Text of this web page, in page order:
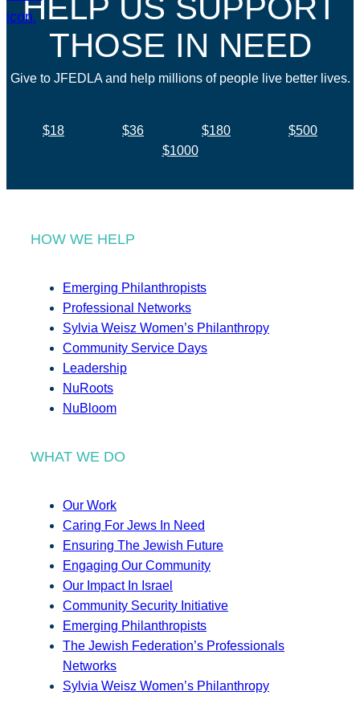
THOSE IN NEED
Give to JFEDLA and help millions of people live better lives.
$18 $36 $180
$500
$1000
HOW WE HELP
Emerging Philanthropists
Professional Networks
Sylvia Weisz Women’s Philanthropy
Community Service Days
Leadership
NuRoots
NuBloom
WHAT WE DO
Our Work
Caring For Jews In Need
Ensuring The Jewish Future
Engaging Our Community
Our Impact In Israel
Community Security Initiative
Emerging Philanthropists
The Jewish Federation’s Professionals
Networks
Sylvia Weisz Women’s Philanthropy